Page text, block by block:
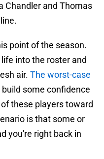
Chandler and Thomas
point of the season.
into the roster and
air. The worst-case
some confidence
these players toward
is that some or
you're right back in